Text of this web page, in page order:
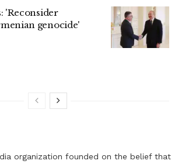
'Reconsider
genocide'
organization founded on the belief that